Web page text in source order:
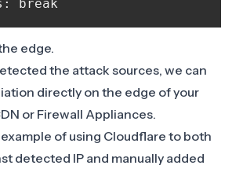
edge.
the attack sources, we can
directly on the edge of your
or Firewall Appliances.
example of using Cloudflare to both
detected IP and manually added